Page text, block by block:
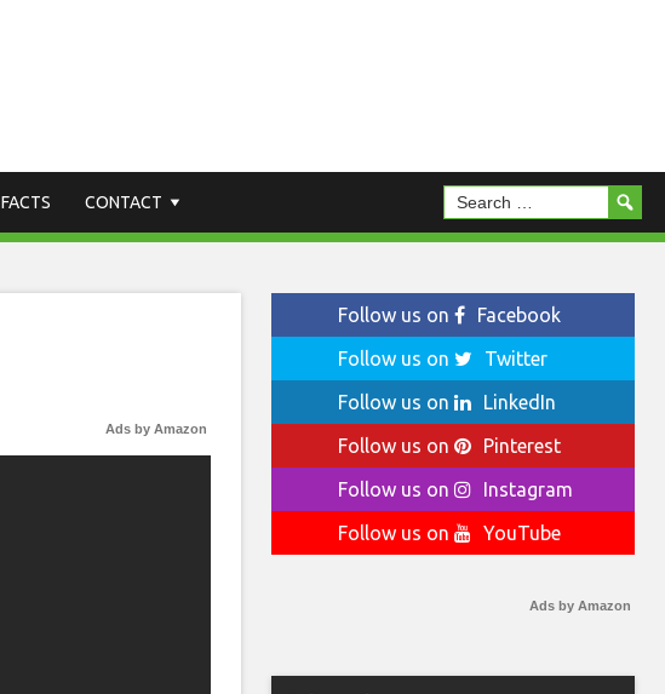
FACTS CONTACT
Ads by Amazon
Follow us on
Facebook
Follow us on
Twitter
Follow us on
LinkedIn
Follow us on
Pinterest
Follow us on
Instagram
Follow us on
YouTube
Ads by Amazon